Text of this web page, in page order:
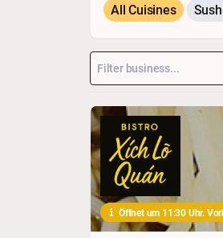
All Cuisines
Öffnet um 11:30 Uhr.